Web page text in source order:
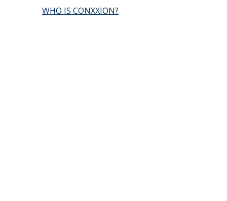
WHO IS CONXXION?